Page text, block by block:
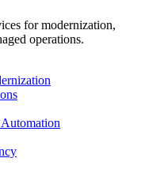
for modernization,
operations.